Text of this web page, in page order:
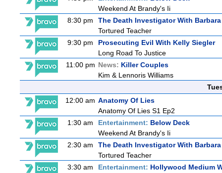
Weekend At Brandy's Ii
8:30 pm
The Death Investigator With
Tortured Teacher
9:30 pm
Prosecuting Evil With Kelly Siegler
Long Road To Justice
11:00 pm News: Killer Couples
Kim & Lennoris Williams
12:00 am Anatomy Of Lies
Anatomy Of Lies S1 Ep2
1:30 am
Entertainment: Below Deck
Weekend At Brandy's Ii
2:30 am
The Death Investigator With
Tortured Teacher
3:30 am
Entertainment: Hollywood Medium